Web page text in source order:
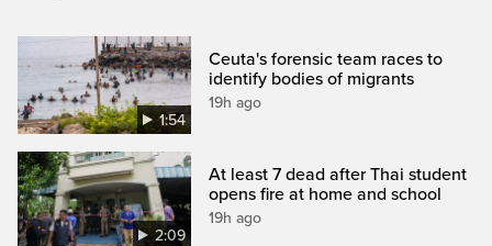
1:54
Ceuta's forensic team races to
identify bodies of migrants
19h ago
2:09
At least 7 dead after Thai student
opens fire at home and school
19h ago